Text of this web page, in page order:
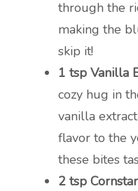
through the
making the
skip it!
1 tsp Vanilla
cozy hug in
vanilla
flavor to the
these bites
2 tsp